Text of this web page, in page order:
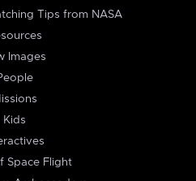
Tips from NASA
Images
Kids
Space Flight